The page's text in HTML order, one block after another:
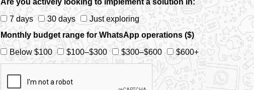
Are you actively looking to implement a solution in:
7 days
30 days
Just exploring
Monthly budget range for WhatsApp operations ($)
Below $100
$100–$300 $300–$600 $600+